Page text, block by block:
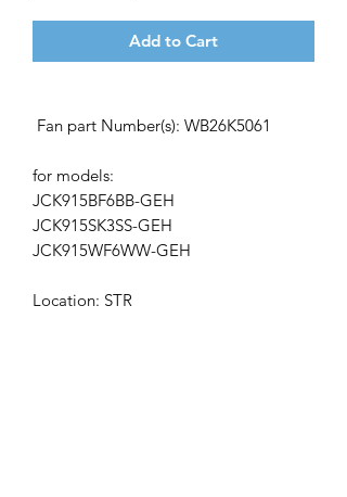
Add to Cart
Fan part Number(s): WB26K5061
for models:
JCK915BF6BB-GEH
JCK915SK3SS-GEH
JCK915WF6WW-GEH
L ocation: STR